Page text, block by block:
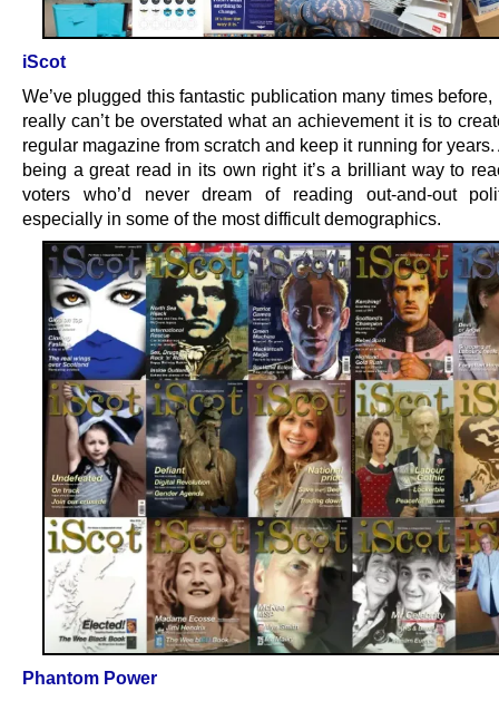
iScot
We’ve plugged this fantastic publication many times before,
really can’t be overstated what an achievement it is to
regular magazine from scratch and keep it running for
being a great read in its own right it’s a brilliant way to
voters who’d never dream of reading out-and-out
especially in some of the most difficult demographics.
Phantom Power